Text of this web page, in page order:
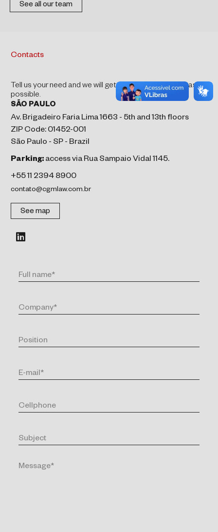
See all our team
Contacts
Tell us your need and we will get back to you as soon as
possible.
SÃO PAULO
Av. Brigadeiro Faria Lima 1663 - 5th and 13th floors
ZIP Code: 01452-001
São Paulo - SP - Brazil
Parking: access via Rua Sampaio Vidal 1145.
+55 11 2394 8900
contato@cgmlaw.com.br
See map